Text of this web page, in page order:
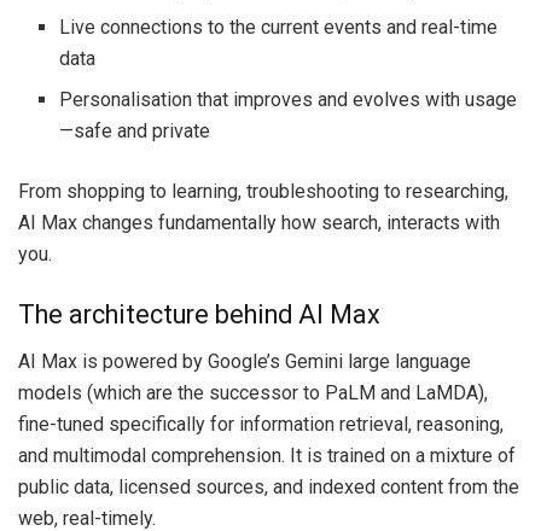
Live connections to the current events and real-time
data
Personalisation that improves and evolves with usage
—safe and private
From shopping to learning, troubleshooting to researching,
AI Max changes fundamentally how search, interacts with
you.
The architecture behind AI Max
AI Max is powered by Google’s Gemini large language
models (which are the successor to PaLM and LaMDA),
fine-tuned specifically for information retrieval, reasoning,
and multimodal comprehension. It is trained on a mixture of
public data, licensed sources, and indexed content from the
web, real-timely.